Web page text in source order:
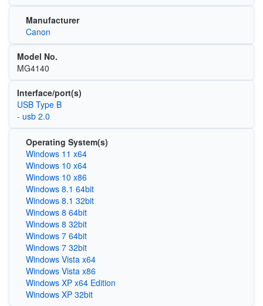
Manufacturer
Canon
Model No.
MG4140
Interface/port(s)
USB Type B
- usb 2.0
Operating System(s)
Windows 11 x64
Windows 10 x64
Windows 10 x86
Windows 8.1 64bit
Windows 8.1 32bit
Windows 8 64bit
Windows 8 32bit
Windows 7 64bit
Windows 7 32bit
Windows Vista x64
Windows Vista x86
Windows XP x64 Edition
Windows XP 32bit